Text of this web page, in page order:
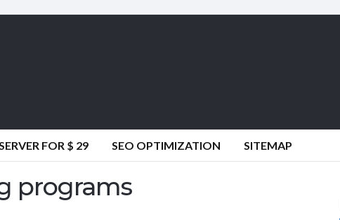
FOR $ 29 SEO OPTIMIZATION SITEMAP
programs